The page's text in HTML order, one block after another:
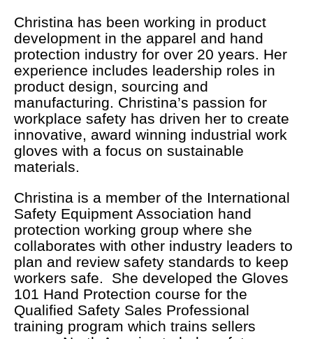
Christina has been working in product
development in the apparel and hand
protection industry for over 20 years. Her
experience includes leadership roles in
product design, sourcing and
manufacturing. Christina’s passion for
workplace safety has driven her to create
innovative, award winning industrial work
gloves with a focus on sustainable
materials.
Christina is a member of the International
Safety Equipment Association hand
protection working group where she
collaborates with other industry leaders to
plan and review safety standards to keep
workers safe. She developed the Gloves
101 Hand Protection course for the
Qualified Safety Sales Professional
training program which trains sellers